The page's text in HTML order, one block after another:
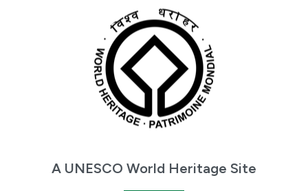
A UNESCO World Heritage Site